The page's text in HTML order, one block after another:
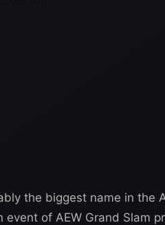
the biggest name in the
event of AEW Grand Slam